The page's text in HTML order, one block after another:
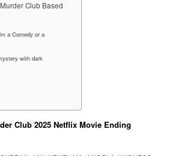
Club Based
a Comedy or a
with dark
Club 2025 Netflix Movie Ending